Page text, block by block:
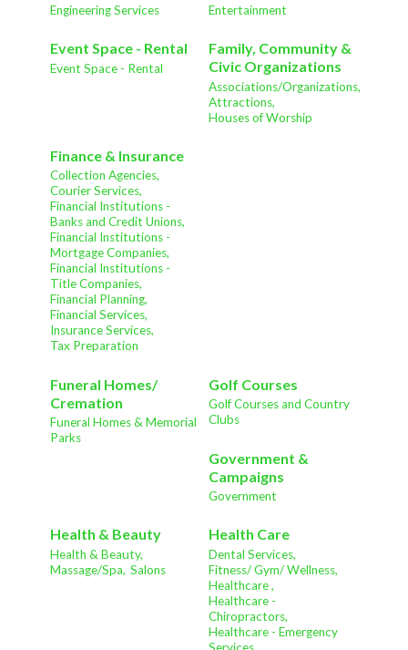
Engineering Services Entertainment
Event Space - Rental
Event Space - Rental
Family, Community &
Civic Organizations
Associations/Organizations,
Attractions,
Houses of Worship
Finance & Insurance
Collection Agencies,
Courier Services,
Financial Institutions -
Banks and Credit Unions,
Financial Institutions -
Mortgage Companies,
Financial Institutions -
Title Companies,
Financial Planning,
Financial Services,
Insurance Services,
Tax Preparation
Funeral Homes/
Cremation
Funeral Homes & Memorial
Parks
Golf Courses
Golf Courses and Country
Clubs
Government &
Campaigns
Government
Health & Beauty
Health & Beauty,
Massage/Spa, Salons
Health Care
Dental Services,
Fitness/ Gym/ Wellness,
Healthcare ,
Healthcare -
Chiropractors,
Healthcare - Emergency